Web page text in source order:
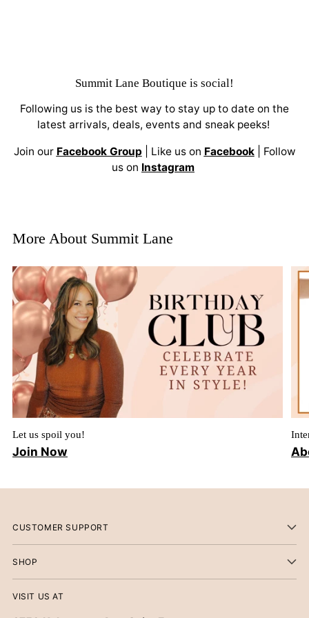
Summit Lane Boutique is social!
Following us is the best way to stay up to date on the
latest arrivals, deals, events and sneak peeks!
Join our Facebook Group | Like us on Facebook| Follow
us on Instagram
More About Summit Lane
Let us spoil you!
Join Now
CUSTOMER SUPPORT
SHOP
VISIT US AT